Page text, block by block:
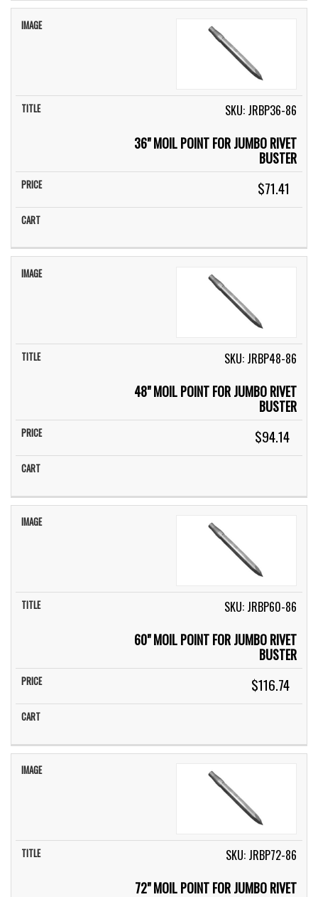
SKU: JRBP36-86
36" MOIL POINT FOR JUMBO RIVET
BUSTER
$71.41
SKU: JRBP48-86
48" MOIL POINT FOR JUMBO RIVET
BUSTER
$94.14
SKU: JRBP60-86
60" MOIL POINT FOR JUMBO RIVET
BUSTER
$116.74
SKU: JRBP72-86
72" MOIL POINT FOR JUMBO RIVET